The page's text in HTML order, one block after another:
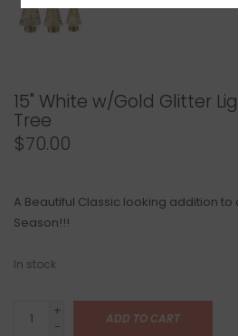
15" White w/Gold Glitter
Tree
$70.00
A Beautiful Classic looking addition
Season!!!
In stock
+
-
ADD TO CART